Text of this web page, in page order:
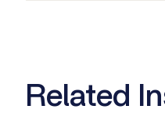
Related